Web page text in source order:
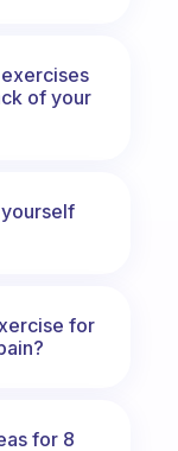
of your
for
for 8